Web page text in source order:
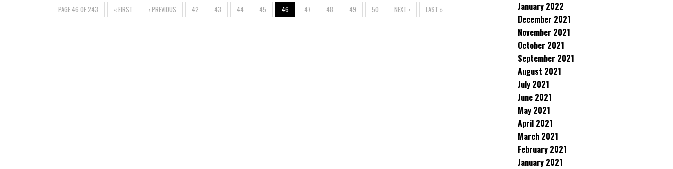
PAGE 46 OF 243 « FIRST ‹ PREVIOUS 42 43 44 45 46 47 48 49 50 NEXT › LAST »
January 2022
December 2021
November 2021
October 2021
September 2021
August 2021
July 2021
June 2021
May 2021
April 2021
March 2021
February 2021
January 2021